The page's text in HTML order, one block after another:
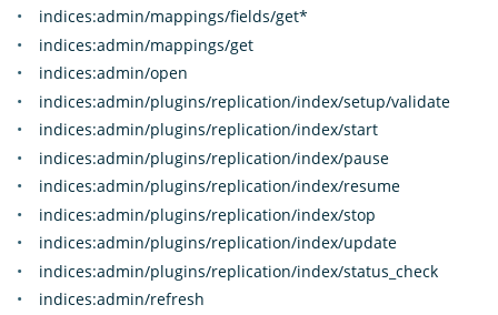
indices:admin/mappings/fields/get*
indices:admin/mappings/get
indices:admin/open
indices:admin/plugins/replication/index/setup/validate
indices:admin/plugins/replication/index/start
indices:admin/plugins/replication/index/pause
indices:admin/plugins/replication/index/resume
indices:admin/plugins/replication/index/stop
indices:admin/plugins/replication/index/update
indices:admin/plugins/replication/index/status_check
indices:admin/refresh